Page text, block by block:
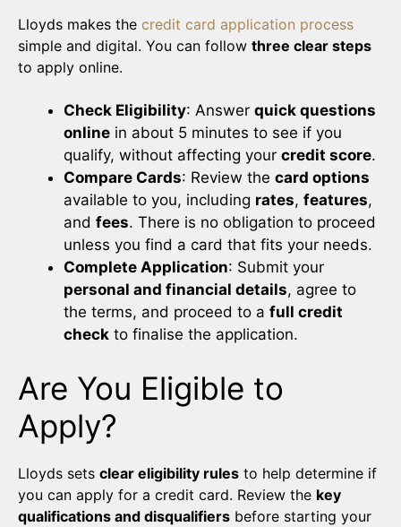
Lloyds makes the credit card application process
simple and digital. You can follow three clear steps
to apply online.
Check Eligibility: Answer quick questions
online in about 5 minutes to see if you
qualify, without affecting your credit score.
Compare Cards: Review the card options
available to you, including rates, features,
and fees. There is no obligation to proceed
unless you find a card that fits your needs.
Complete Application: Submit your
personal and financial details, agree to
the terms, and proceed to a full credit
check to finalise the application.
Are You Eligible to
Apply?
Lloyds sets clear eligibility rules to help determine if
you can apply for a credit card. Review the key
qualifications and disqualifiers before starting your